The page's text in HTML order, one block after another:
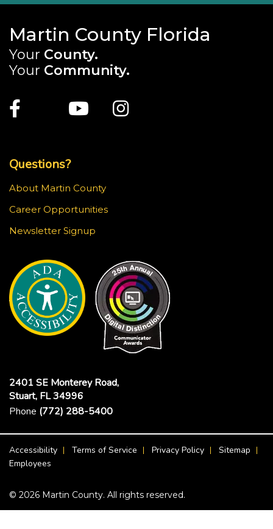
Martin County Florida
Your County.
Your Community.
Facebook
TwitterYoutubeInstagram
Questions?
About Martin County
Career Opportunities
Newsletter Signup
2401 SE Monterey Road,
Stuart, FL 34996
Phone (772) 288-5400
Accessibility Terms of Service Privacy Policy
Sitemap
Employees
© 2026 Martin County. All rights reserved.